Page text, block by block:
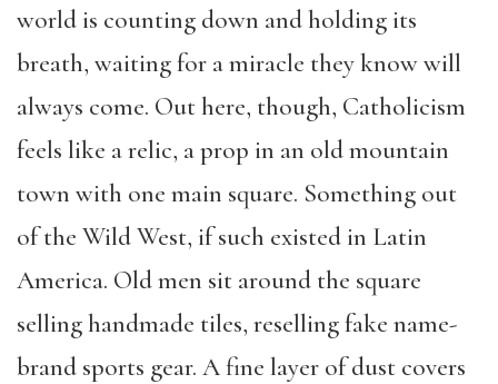
world is counting down and holding its
breath, waiting for a miracle they know will
always come. Out here, though, Catholicism
feels like a relic, a prop in an old mountain
town with one main square. Something out
of the Wild West, if such existed in Latin
America. Old men sit around the square
selling handmade tiles, reselling fake name-
brand sports gear. A fine layer of dust covers